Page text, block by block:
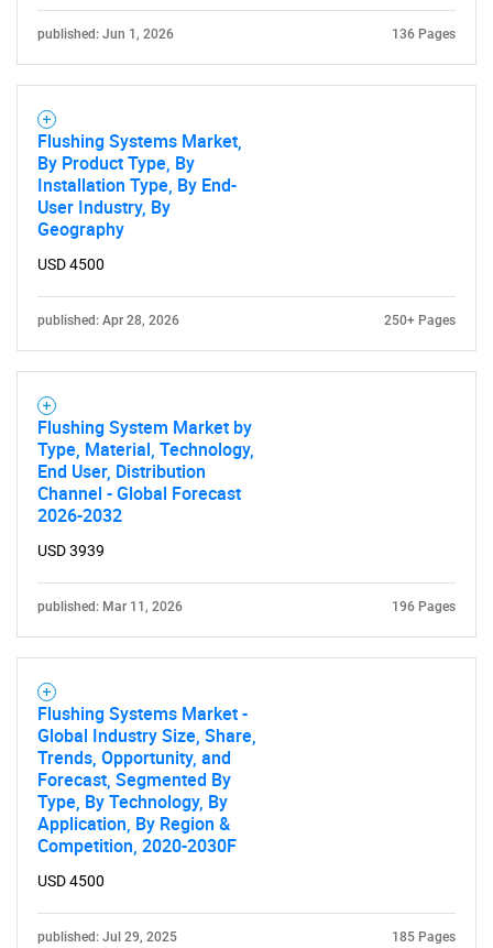
published: Jun 1, 2026 136 Pages
Flushing Systems Market,
By Product Type, By
Installation Type, By End-
User Industry, By
Geography
USD 4500
published: Apr 28, 2026 250+ Pages
Flushing System Market by
Type, Material, Technology,
End User, Distribution
Channel - Global Forecast
2026-2032
USD 3939
published: Mar 11, 2026 196 Pages
Flushing Systems Market -
Global Industry Size, Share,
Trends, Opportunity, and
Forecast, Segmented By
Type, By Technology, By
Application, By Region &
Competition, 2020-2030F
USD 4500
published: Jul 29, 2025 185 Pages